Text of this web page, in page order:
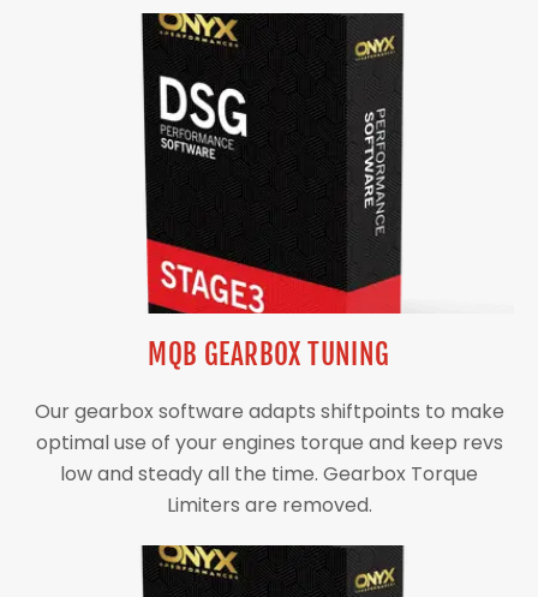
MQB GEARBOX TUNING
Our gearbox software adapts shiftpoints to make
optimal use of your engines torque and keep revs
low and steady all the time. Gearbox Torque
Limiters are removed.